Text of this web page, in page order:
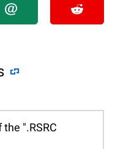
".RSRC